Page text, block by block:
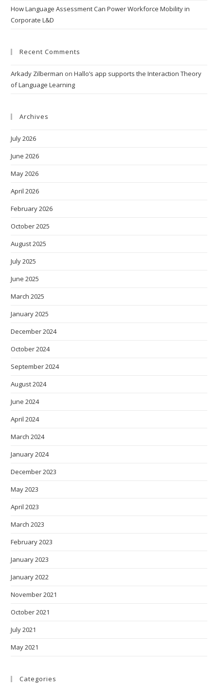
How Language Assessment Can Power Workforce Mobility in
Corporate L&D
Recent Comments
Arkady Zilberman onHallo’s app supports the Interaction Theory
of Language Learning
Archives
July 2026
June 2026
May 2026
April 2026
February 2026
October 2025
August 2025
July 2025
June 2025
March 2025
January 2025
December 2024
October 2024
September 2024
August 2024
June 2024
April 2024
March 2024
January 2024
December 2023
May 2023
April 2023
March 2023
February 2023
January 2023
January 2022
November 2021
October 2021
July 2021
May 2021
Categories